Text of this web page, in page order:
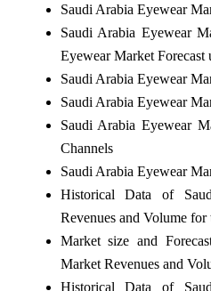
Saudi Arabia Eyewear
Saudi Arabia Eyewear
Eyewear Market Forecast
Saudi Arabia Eyewear
Saudi Arabia Eyewear
Saudi Arabia Eyewear
Channels
Saudi Arabia Eyewear
Historical Data of
Revenues and Volume
Market size and
Market Revenues and
Historical Data of